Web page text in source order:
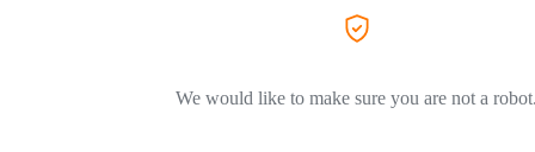
We would like to make sure you are not a